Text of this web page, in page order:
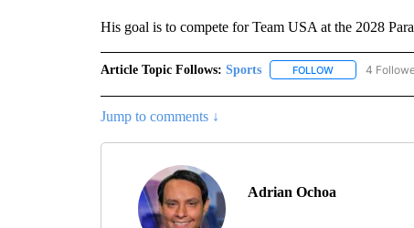
His goal is to compete for Team USA at the 2028
Article Topic Follows: Sports FOLLOWFOLLOW
4
Jump to comments ↓
Adrian Ochoa